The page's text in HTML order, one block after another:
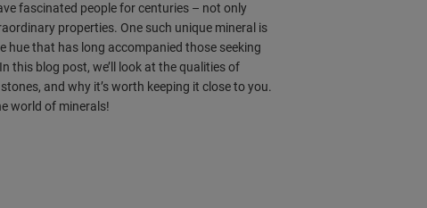
fascinated people for centuries – not only
properties. One such unique mineral is
hue that has long accompanied those seeking
this blog post, we’ll look at the qualities of
and why it’s worth keeping it close to you.
world of minerals!